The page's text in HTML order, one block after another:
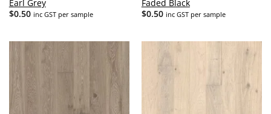
Earl Grey
$0.50 inc GST per sample
Faded Black
$0.50 inc GST per sample